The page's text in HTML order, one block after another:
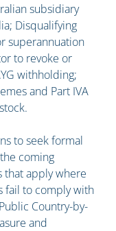
subsidiary
Disqualifying
superannuation
to revoke or
withholding;
and Part IVA
to seek formal
coming
that apply where
fail to comply with
Country-by-
and